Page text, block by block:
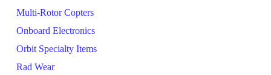
Multi-Rotor Copters
Onboard Electronics
Orbit Specialty Items
Rad Wear